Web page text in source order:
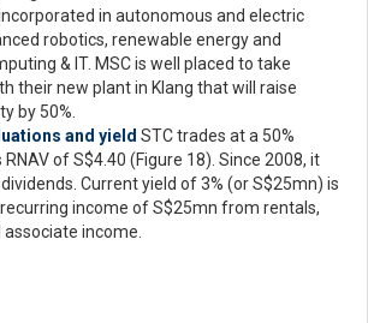
in autonomous and electric
robotics, renewable energy and
& IT. MSC is well placed to take
their new plant in Klang that will raise
by 50%.
and yield STC trades at a 50%
of S$4.40 (Figure 18). Since 2008, it
Current yield of 3% (or S$25mn) is
income of S$25mn from rentals,
income.